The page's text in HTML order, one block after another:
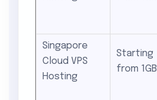
Singapore
Cloud VPS
Hosting
Starting
from 1GB